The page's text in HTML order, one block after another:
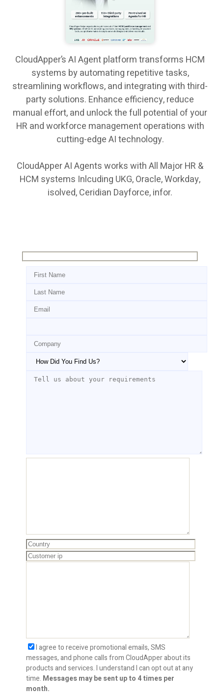
CloudApper’s AI Agent platform transforms HCM
systems by automating repetitive tasks,
streamlining workflows, and integrating with third-
party solutions. Enhance efficiency, reduce
manual effort, and unlock the full potential of your
HR and workforce management operations with
cutting-edge AI technology.
CloudApper AI Agents works with All Major HR &
HCM systems Inlcuding UKG, Oracle, Workday,
isolved, Ceridian Dayforce, infor.
I agree to receive promotional emails, SMS
messages, and phone calls from CloudApper about its
products and services. I understand I can opt out at any
time. Messages may be sent up to 4 times per
month.